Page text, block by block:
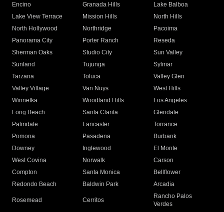
Encino
Granada Hills
Lake Balboa
Lake View Terrace
Mission Hills
North Hills
North Hollywood
Northridge
Pacoima
Panorama City
Porter Ranch
Reseda
Sherman Oaks
Studio City
Sun Valley
Sunland
Tujunga
Sylmar
Tarzana
Toluca
Valley Glen
Valley Village
Van Nuys
West Hills
Winnetka
Woodland Hills
Los Angeles
Long Beach
Santa Clarita
Glendale
Palmdale
Lancaster
Torrance
Pomona
Pasadena
Burbank
Downey
Inglewood
El Monte
West Covina
Norwalk
Carson
Compton
Santa Monica
Bellflower
Redondo Beach
Baldwin Park Arcadia
Rosemead Cerritos
Rancho Palos
Verdes